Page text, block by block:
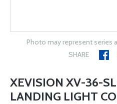
Photo may represent series
SHARE
XEVISION XV-36-
LANDING LIGHT